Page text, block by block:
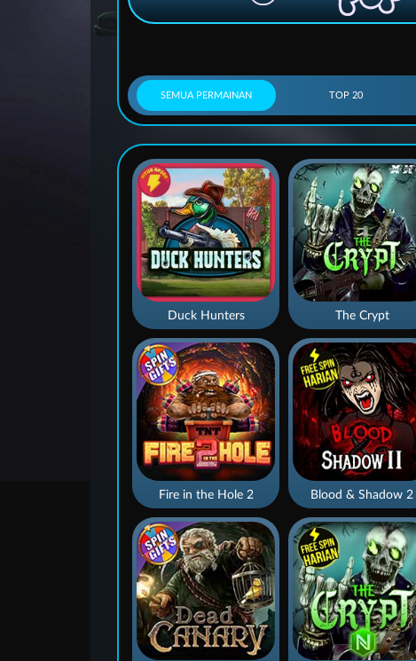
SEMUA PERMAINAN TOP 20
Duck Hunters
Blood & Shadow 2
The Crypt
Fire in the Hole 2